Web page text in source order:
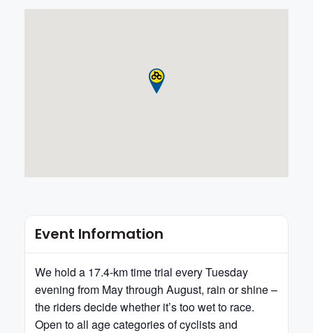
Event Information
We hold a 17.4-km time trial every Tuesday
evening from May through August, rain or shine –
the riders decide whether it’s too wet to race.
Open to all age categories of cyclists and